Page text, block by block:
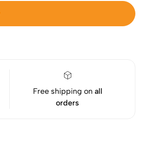
Free shipping on all
orders